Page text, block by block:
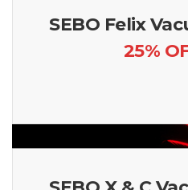
SEBO Felix
25%